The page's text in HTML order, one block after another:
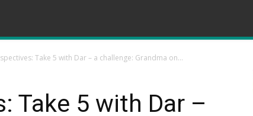
Take 5 with Dar – a challenge: Grandma on...
Take 5 with Dar –